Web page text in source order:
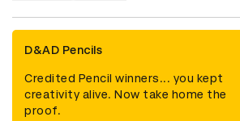
D&AD Pencils
Credited Pencil winners... you kept
creativity alive. Now take home the
proof.